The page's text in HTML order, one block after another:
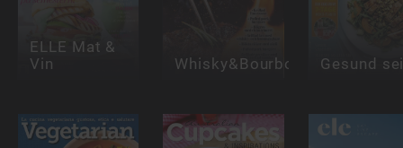
ELLE Mat &
Vin Whisky&Bourbon Gesund